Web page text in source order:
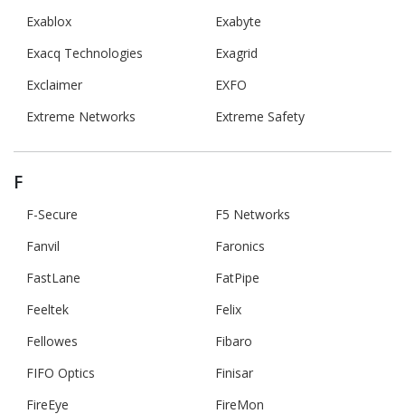
Exablox
Exabyte
Exacq Technologies
Exagrid
Exclaimer
EXFO
Extreme Networks
Extreme Safety
F
F-Secure
F5 Networks
Fanvil
Faronics
FastLane
FatPipe
Feeltek
Felix
Fellowes
Fibaro
FIFO Optics
Finisar
FireEye
FireMon